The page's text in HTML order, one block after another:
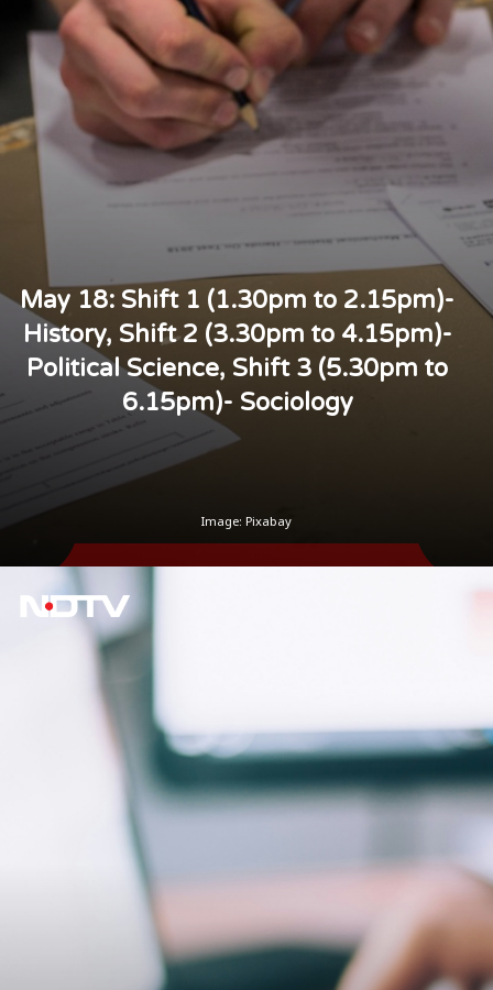
May 18: Shift 1 (1.30pm to 2.15pm)-
History, Shift 2 (3.30pm to 4.15pm)-
Political Science, Shift 3 (5.30pm to
6.15pm)- Sociology
Image: Pixabay